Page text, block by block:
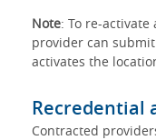
Note: To re-
provider can
activates the
Recredential
Contracted